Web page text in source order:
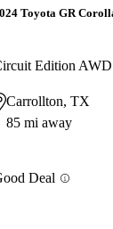
Toyota GR
Edition AWD
Carrollton, TX
85 mi away
Deal